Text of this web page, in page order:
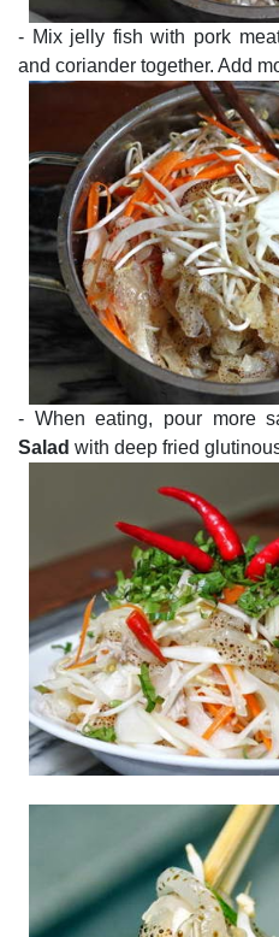
- Mix jelly fish with pork
and coriander together. Add
- When eating, pour more
Salad with deep fried